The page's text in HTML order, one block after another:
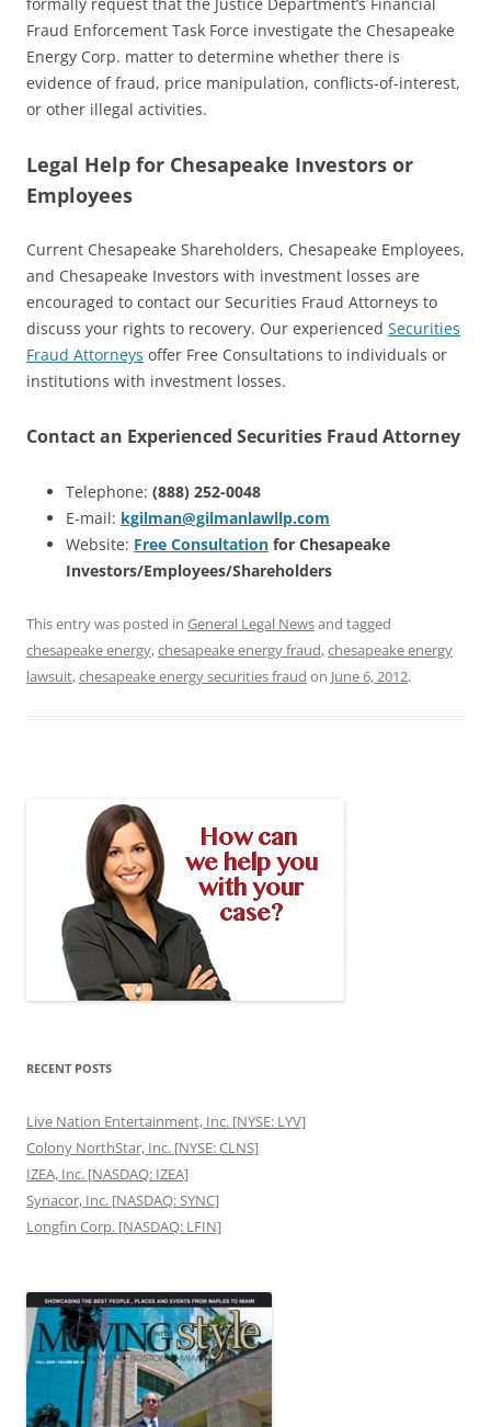
formally request that the Justice Department’s Financial
Fraud Enforcement Task Force investigate the Chesapeake
Energy Corp. matter to determine whether there is
evidence of fraud, price manipulation, conflicts-of-interest,
or other illegal activities.
Legal Help for Chesapeake Investors or
Employees
Current Chesapeake Shareholders, Chesapeake Employees,
and Chesapeake Investors with investment losses are
encouraged to contact our Securities Fraud Attorneys to
discuss your rights to recovery. Our experienced Securities
Fraud Attorneys offer Free Consultations to individuals or
institutions with investment losses.
Contact an Experienced Securities Fraud Attorney
Telephone: (888) 252-0048
E-mail: kgilman@gilmanlawllp.com
Website: Free Consultation for Chesapeake
Investors/Employees/Shareholders
This entry was posted in General Legal Newsand tagged
chesapeake energy,chesapeake energy fraud,chesapeake energy
lawsuit,chesapeake energy securities fraud on June 6, 2012.
RECENT POSTS
Live Nation Entertainment, Inc. [NYSE: LYV]
Colony NorthStar, Inc. [NYSE: CLNS]
IZEA, Inc. [NASDAQ: IZEA]
Synacor, Inc. [NASDAQ: SYNC]
Longfin Corp. [NASDAQ: LFIN]